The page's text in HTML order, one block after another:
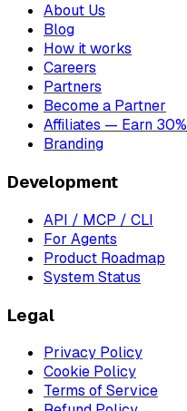
About Us
Blog
How it works
Careers
Partners
Become a Partner
Affiliates — Earn 30%
Branding
Development
API / MCP / CLI
For Agents
Product Roadmap
System Status
Legal
Privacy Policy
Cookie Policy
Terms of Service